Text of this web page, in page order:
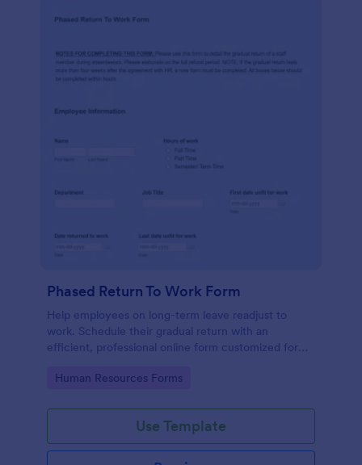
Phased Return To Work Form
Help employees on long-term leave readjust to
work. Schedule their gradual return with an
efficient, professional online form customized for
Go to Category:
Human Resources Forms
Use Template